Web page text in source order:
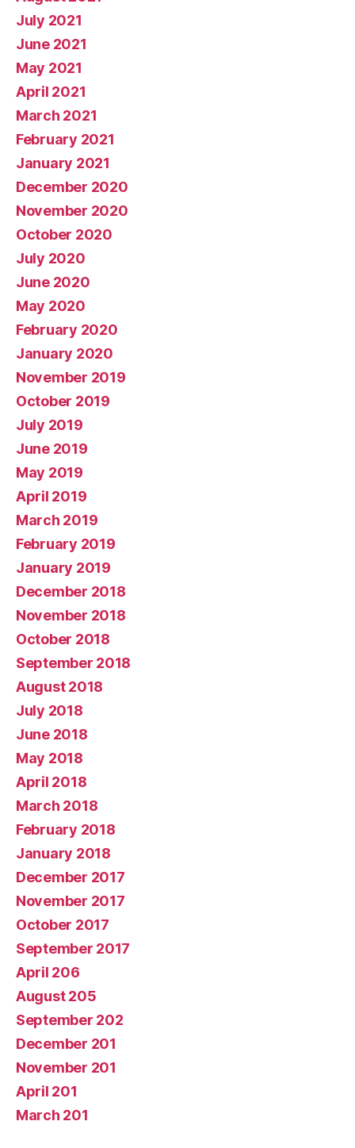
July 2021
June 2021
May 2021
April 2021
March 2021
February 2021
January 2021
December 2020
November 2020
October 2020
July 2020
June 2020
May 2020
February 2020
January 2020
November 2019
October 2019
July 2019
June 2019
May 2019
April 2019
March 2019
February 2019
January 2019
December 2018
November 2018
October 2018
September 2018
August 2018
July 2018
June 2018
May 2018
April 2018
March 2018
February 2018
January 2018
December 2017
November 2017
October 2017
September 2017
April 206
August 205
September 202
December 201
November 201
April 201
March 201